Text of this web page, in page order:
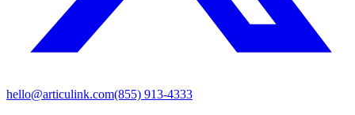
hello@articulink.com(855) 913-4333